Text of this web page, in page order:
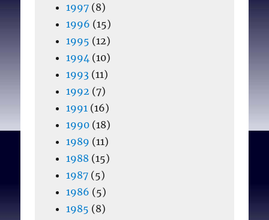
1997(8)
1996 (15)
1995 (12)
1994 (10)
1993(11)
1992 (7)
1991 (16)
1990(18)
1989 (11)
1988 (15)
1987(5)
1986 (5)
1985 (8)